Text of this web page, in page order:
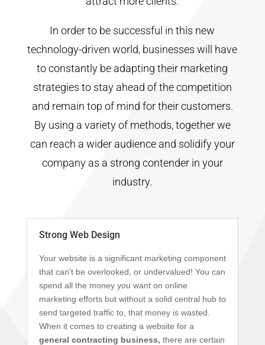
In order to be successful in this new
technology-driven world, businesses will have
to constantly be adapting their marketing
strategies to stay ahead of the competition
and remain top of mind for their customers.
By using a variety of methods, together we
can reach a wider audience and solidify your
company as a strong contender in your
industry.
Strong Web Design
Your website is a significant marketing component
that can’t be overlooked, or undervalued! You can
spend all the money you want on online
marketing efforts but without a solid central hub to
send targeted traffic to, that money is wasted.
When it comes to creating a website for a
general contracting business, there are certain